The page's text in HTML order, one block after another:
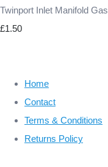
Twinport Inlet Manifold
£1.50
Home
Contact
Terms & Conditions
Returns Policy